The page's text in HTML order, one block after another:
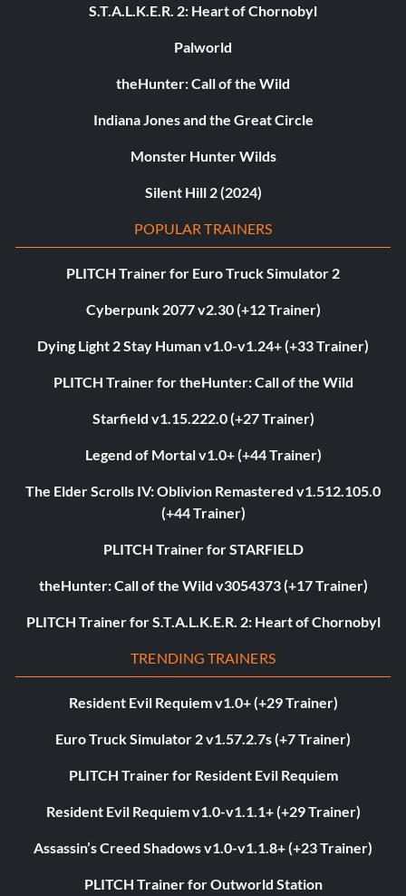
S.T.A.L.K.E.R. 2: Heart of Chornobyl
Palworld
theHunter: Call of the Wild
Indiana Jones and the Great Circle
Monster Hunter Wilds
Silent Hill 2 (2024)
POPULAR TRAINERS
PLITCH Trainer for Euro Truck Simulator 2
Cyberpunk 2077 v2.30 (+12 Trainer)
Dying Light 2 Stay Human v1.0-v1.24+ (+33 Trainer)
PLITCH Trainer for theHunter: Call of the Wild
Starfield v1.15.222.0 (+27 Trainer)
Legend of Mortal v1.0+ (+44 Trainer)
The Elder Scrolls IV: Oblivion Remastered v1.512.105.0
(+44 Trainer)
PLITCH Trainer for STARFIELD
theHunter: Call of the Wild v3054373 (+17 Trainer)
PLITCH Trainer for S.T.A.L.K.E.R. 2: Heart of Chornobyl
TRENDING TRAINERS
Resident Evil Requiem v1.0+ (+29 Trainer)
Euro Truck Simulator 2 v1.57.2.7s (+7 Trainer)
PLITCH Trainer for Resident Evil Requiem
Resident Evil Requiem v1.0-v1.1.1+ (+29 Trainer)
Assassin’s Creed Shadows v1.0-v1.1.8+ (+23 Trainer)
PLITCH Trainer for Outworld Station